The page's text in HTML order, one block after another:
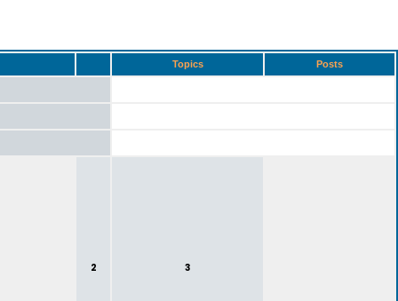
Topics Posts
2 3